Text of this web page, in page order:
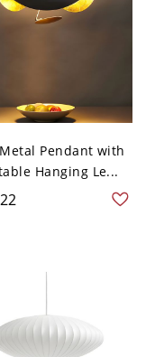
Pendant with
Hanging Le...